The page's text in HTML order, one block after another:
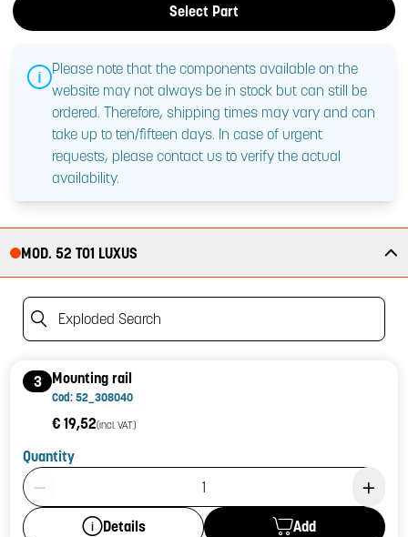
Select Part
Please note that the components available on the
website may not always be in stock but can still be
ordered. Therefore, shipping times may vary and can
take up to ten/fifteen days. In case of urgent
requests, please contact us to verify the actual
availability.
MOD. 52 T01 LUXUS
Exploded Search
3 Mounting rail
Cod: 52_308040
€ 19,52(incl. VAT)
Quantity
Product Quantity: 1
Details Add